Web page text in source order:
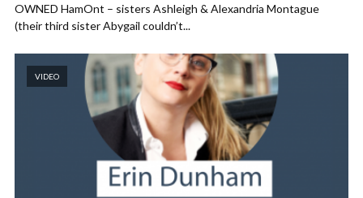
OWNED HamOnt – sisters Ashleigh & Alexandria Montague
(their third sister Abygail couldn’t...
VIDEO